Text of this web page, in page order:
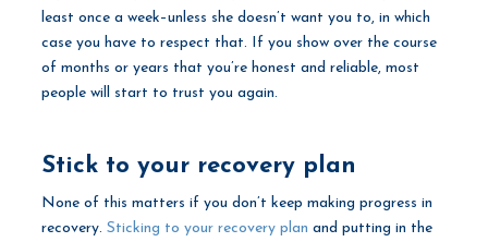
least once a week–unless she doesn’t want you to, in which
case you have to respect that. If you show over the course
of months or years that you’re honest and reliable, most
people will start to trust you again.
Stick to your recovery plan
None of this matters if you don’t keep making progress in
recovery. Sticking to your recovery plan and putting in the